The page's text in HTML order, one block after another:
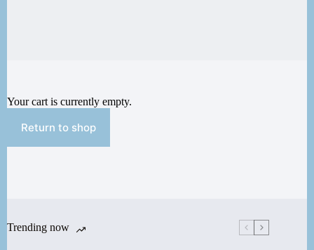
Your cart is currently empty.
Return to shop
Trending now